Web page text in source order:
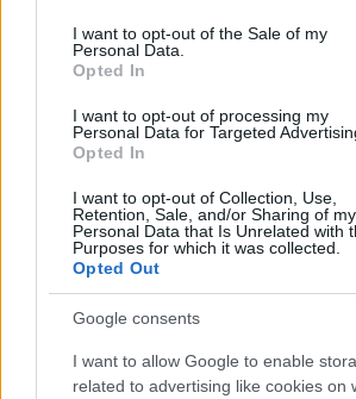
consent section.
I want to opt-out of the Sale of my
Personal Data.
Opted In
I want to opt-out of processing my
Personal Data for Targeted
Opted In
I want to opt-out of Collection, Use,
Retention, Sale, and/or Sharing of my
Personal Data that Is Unrelated with
Purposes for which it was collected.
Opted Out
Google consents
I want to allow Google to enable
related to advertising like cookies on